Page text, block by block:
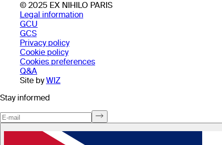
© 2025 EX NIHILO PARIS
Legal information
GCU
GCS
Privacy policy
Cookie policy
Cookies preferences
Q&A
Site by WIZ
Stay informed